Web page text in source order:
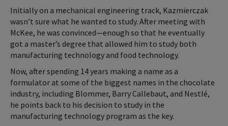
Initially on a mechanical engineering track, Kazmierczak
wasn’t sure what he wanted to study. After meeting with
McKee, he was convinced—enough so that he eventually
got a master’s degree that allowed him to study both
manufacturing technology and food technology.
Now, after spending 14 years making a name as a
formulator at some of the biggest names in the chocolate
industry, including Blommer, Barry Callebaut, and Nestlé,
he points back to his decision to study in the
manufacturing technology program as the key.